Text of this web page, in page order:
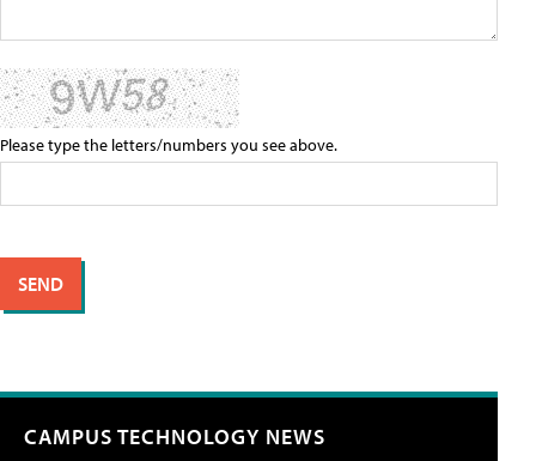
Please type the letters/numbers you see above.
CAMPUS TECHNOLOGY NEWS